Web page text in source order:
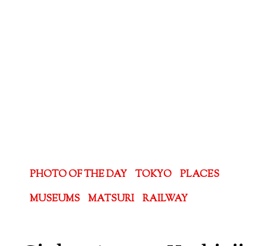
PHOTO OF THE DAY TOKYO
PLACES
MUSEUMS
MATSURI RAILWAY